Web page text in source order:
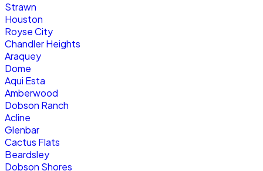
Strawn
Houston
Royse City
Chandler Heights
Araquey
Dome
Aqui Esta
Amberwood
Dobson Ranch
Acline
Glenbar
Cactus Flats
Beardsley
Dobson Shores